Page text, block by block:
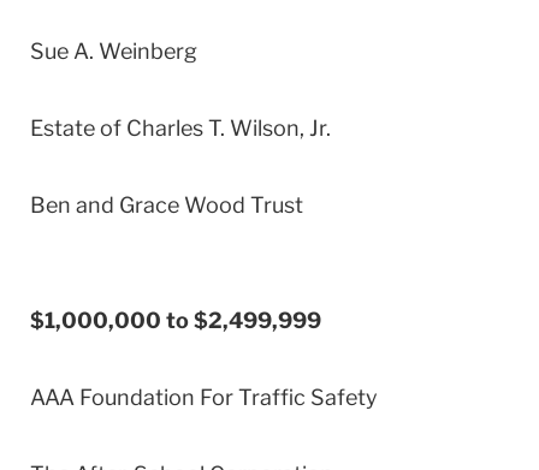
Sue A. Weinberg
Estate of Charles T. Wilson, Jr.
Ben and Grace Wood Trust
$1,000,000 to $2,499,999
AAA Foundation For Traffic Safety